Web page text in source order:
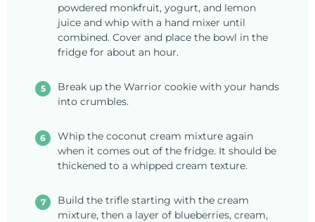
powdered monkfruit, yogurt, and lemon
juice and whip with a hand mixer until
combined. Cover and place the bowl in the
fridge for about an hour.
Break up the Warrior cookie with your hands
into crumbles.
Whip the coconut cream mixture again
when it comes out of the fridge. It should be
thickened to a whipped cream texture.
Build the trifle starting with the cream
mixture, then a layer of blueberries, cream,